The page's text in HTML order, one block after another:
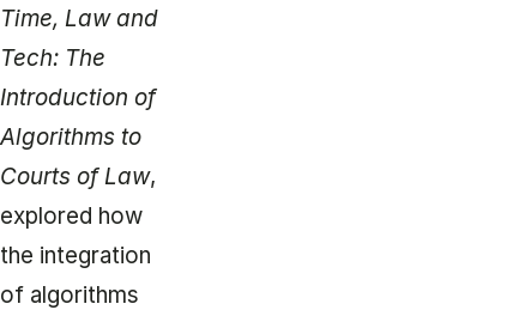
Time, Law and
Tech: The
Introduction of
Algorithms to
Courts of Law,
explored how
the integration
of algorithms